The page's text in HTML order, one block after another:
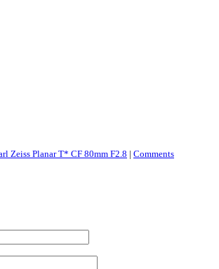
Zeiss Planar T* CF 80mm F2.8 | Comments